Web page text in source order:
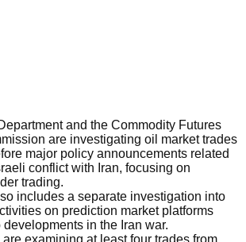
and the Commodity Futures
are investigating oil market trades
major policy announcements related
conflict with Iran, focusing on
trading.
includes a separate investigation into
on prediction market platforms
in the Iran war.
are examining at least four trades from